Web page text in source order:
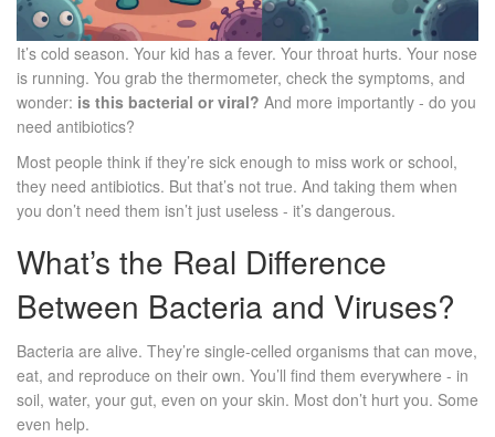
It’s cold season. Your kid has a fever. Your throat hurts. Your nose
is running. You grab the thermometer, check the symptoms, and
wonder: is this bacterial or viral? And more importantly - do you
need antibiotics?
Most people think if they’re sick enough to miss work or school,
they need antibiotics. But that’s not true. And taking them when
you don’t need them isn’t just useless - it’s dangerous.
What’s the Real Difference
Between Bacteria and Viruses?
Bacteria are alive. They’re single-celled organisms that can move,
eat, and reproduce on their own. You’ll find them everywhere - in
soil, water, your gut, even on your skin. Most don’t hurt you. Some
even help.